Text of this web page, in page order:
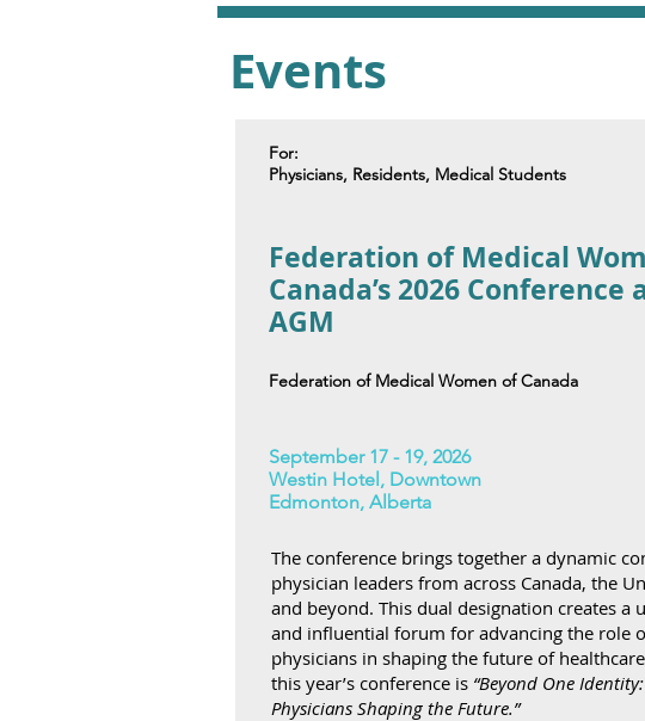
Events
For:
Physicians, Residents, Medical Students
Federation of Medical
Canada’s 2026 Conference
AGM
Federation of Medical Women of Canada
September 17 - 19, 2026
Westin Hotel, Downtown
Edmonton, Alberta
The conference brings together a dynamic
physician leaders from across Canada, the
and beyond. This dual designation creates a
and influential forum for advancing the role
physicians in shaping the future of
this year’s conference is “Beyond One
Physicians Shaping the Future.”